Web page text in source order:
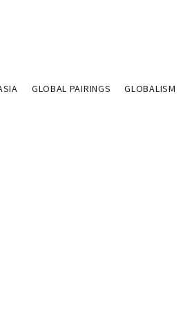
GLOBAL PAIRINGS GLOBALISM